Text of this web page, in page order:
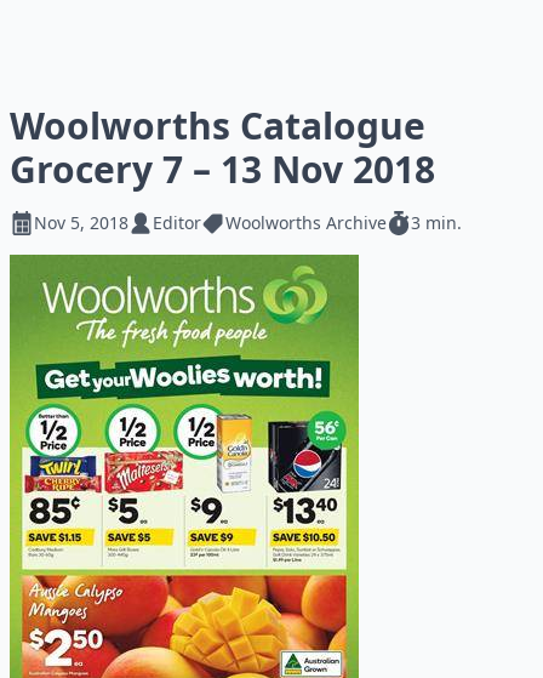
Woolworths Catalogue
Grocery 7 – 13 Nov 2018
Nov 5, 2018 Editor Woolworths Archive 3 min.